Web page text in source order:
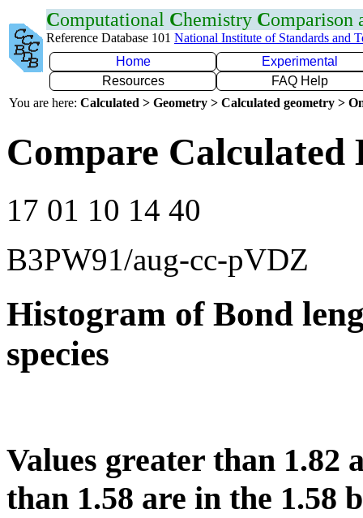
Computational Chemistry Comparison
Reference Database 101 National Institute of Standards and
Home
Experimental
Resources
FAQ Help
You are here: Calculated > Geometry > Calculated geometry >
Compare Calculated
17 01 10 14 40
B3PW91/aug-cc-pVDZ
Histogram of Bond
species
Values greater than 1.82
than 1.58 are in the 1.58